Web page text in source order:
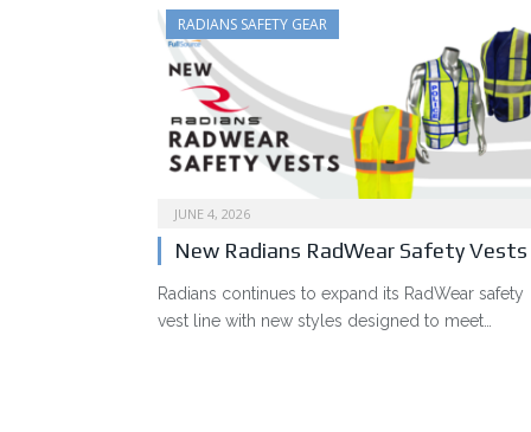
RADIANS SAFETY GEAR
JUNE 4, 2026
New Radians RadWear Safety Vests
Radians continues to expand its RadWear safety
vest line with new styles designed to meet…